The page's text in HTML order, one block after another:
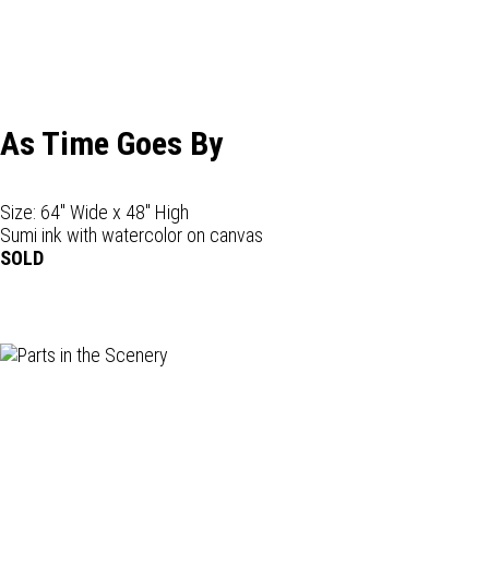
As Time Goes By
Size: 64" Wide x 48" High
Sumi ink with watercolor on canvas
SOLD